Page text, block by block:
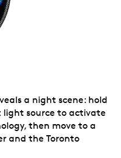
a night scene: hold
source to activate
then move to a
and the Toronto